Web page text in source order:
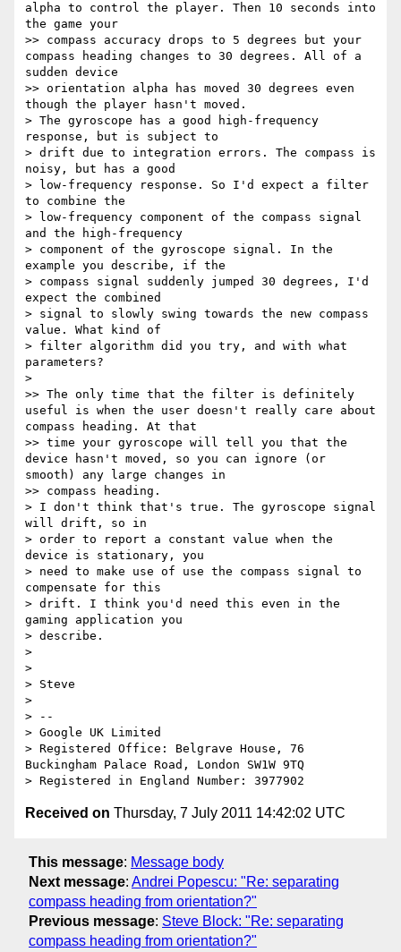
alpha to control the player. Then 10 seconds into
the game your
>> compass accuracy drops to 5 degrees but your
compass heading changes to 30 degrees. All of a
sudden device
>> orientation alpha has moved 30 degrees even
though the player hasn't moved.
> The gyroscope has a good high-frequency
response, but is subject to
> drift due to integration errors. The compass is
noisy, but has a good
> low-frequency response. So I'd expect a filter
to combine the
> low-frequency component of the compass signal
and the high-frequency
> component of the gyroscope signal. In the
example you describe, if the
> compass signal suddenly jumped 30 degrees, I'd
expect the combined
> signal to slowly swing towards the new compass
value. What kind of
> filter algorithm did you try, and with what
parameters?
>
>> The only time that the filter is definitely
useful is when the user doesn't really care about
compass heading. At that
>> time your gyroscope will tell you that the
device hasn't moved, so you can ignore (or
smooth) any large changes in
>> compass heading.
> I don't think that's true. The gyroscope signal
will drift, so in
> order to report a constant value when the
device is stationary, you
> need to make use of use the compass signal to
compensate for this
> drift. I think you'd need this even in the
gaming application you
> describe.
>
>
> Steve
>
> --
> Google UK Limited
> Registered Office: Belgrave House, 76
Buckingham Palace Road, London SW1W 9TQ
Received on Thursday, 7 July 2011 14:42:02 UTC
This message: Message body
Next message: Andrei Popescu: "Re: separating
compass heading from orientation?"
Previous message: Steve Block: "Re: separating
compass heading from orientation?"